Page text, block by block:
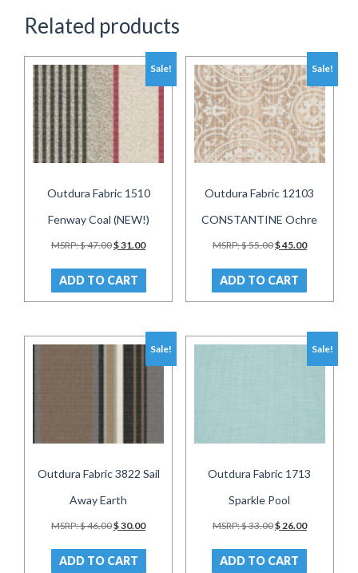
Related products
Sale!
Outdura Fabric 1510
Fenway Coal (NEW!)
MSRP:$47.00Original
was:
$ 47.00.
$31.00Current
is:
ADD TO CART
Sale!
Outdura Fabric 12103
CONSTANTINE Ochre
MSRP:$55.00Original
was:
$ 55.00.
$45.00Current
is:
ADD TO CART
Sale!
Outdura Fabric 3822 Sail
Away Earth
MSRP:$46.00Original
was:
$ 46.00.
$30.00Current
is:
ADD TO CART
Sale!
Outdura Fabric 1713
Sparkle Pool
MSRP:$33.00Original
was:
$ 33.00.
$26.00Current
is:
ADD TO CART